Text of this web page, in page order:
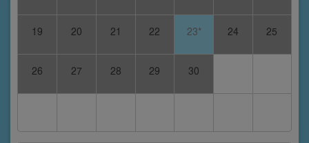
19 20 21 22 23* 24 25
26 27 28 29 30